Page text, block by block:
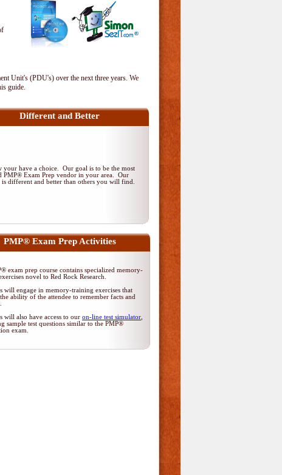
Unit's (PDU's) over the next three years. We
guide.
Different and Better
your have a choice. Our goal is to be the most
PMP® Exam Prep vendor in your area. Our
different and better than others you will find.
PMP® Exam Prep Activities
exam prep course contains specialized memory-
novel to Red Rock Research.
will engage in memory-training exercises that
ability of the attendee to remember facts and
will also have access to our on-line test simulator
sample test questions similar to the PMP®
exam.